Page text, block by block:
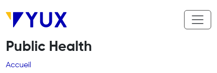
Public Health
Fil d'Ariane
Accueil